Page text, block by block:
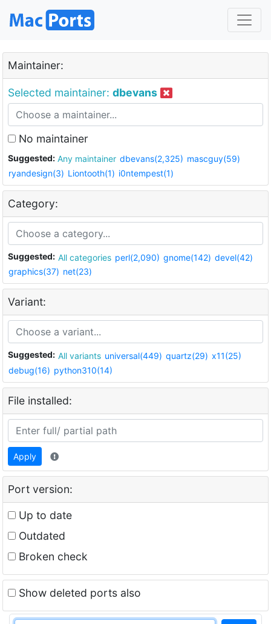
Maintainer:
Selected maintainer: dbevans
No maintainer
Suggested: Any maintainer dbevans(2,325) mascguy(59)
ryandesign(3) Liontooth(1) i0ntempest(1)
Category:
Suggested: All categories perl(2,090) gnome(142) devel(42)
graphics(37) net(23)
Variant:
Suggested: All variants universal(449) quartz(29) x11(25)
debug(16) python310(14)
File installed:
Apply
Port version:
Up to date
Outdated
Broken check
Show deleted ports also